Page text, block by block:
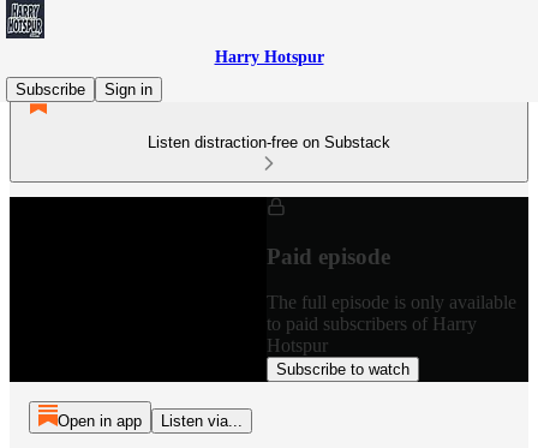
Harry Hotspur
Subscribe
Sign in
Listen distraction-free on Substack
Paid episode
The full episode is only available
to paid subscribers of Harry
Hotspur
Subscribe to watch
Open in app Listen via...